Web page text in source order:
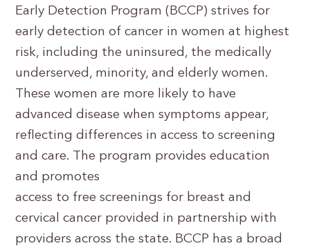
Early Detection Program (BCCP) strives for
early detection of cancer in women at highest
risk, including the uninsured, the medically
underserved, minority, and elderly women.
These women are more likely to have
advanced disease when symptoms appear,
reflecting differences in access to screening
and care. The program provides education
and promotes
access to free screenings for breast and
cervical cancer provided in partnership with
providers across the state. BCCP has a broad